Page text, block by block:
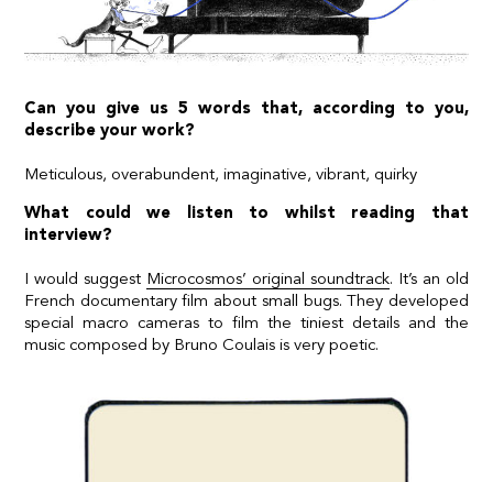
Can you give us 5 words that, according to you,
describe your work?
Meticulous, overabundent, imaginative, vibrant, quirky
What could we listen to whilst reading that
interview?
I would suggest Microcosmos’ original soundtrack. It’s an old
French documentary film about small bugs. They developed
special macro cameras to film the tiniest details and the
music composed by Bruno Coulais is very poetic.